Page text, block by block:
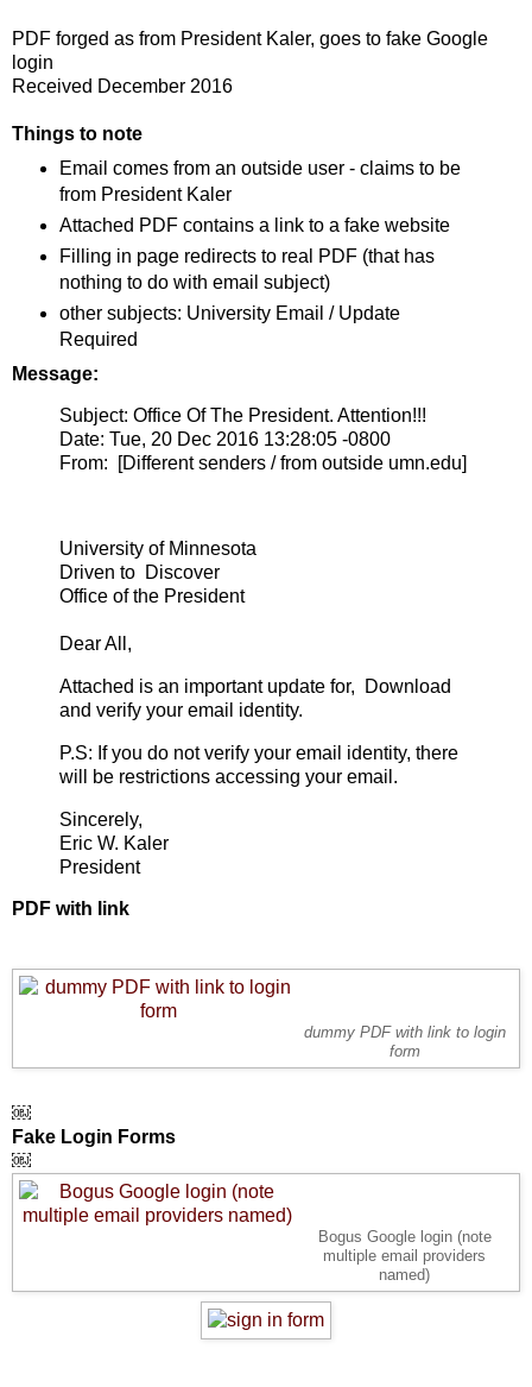
PDF forged as from President Kaler, goes to fake Google
login
Received December 2016
Things to note
Email comes from an outside user - claims to be
from President Kaler
Attached PDF contains a link to a fake website
Filling in page redirects to real PDF (that has
nothing to do with email subject)
other subjects: University Email / Update
Required
Message:
Subject: Office Of The President. Attention!!!
Date: Tue, 20 Dec 2016 13:28:05 -0800
From: [Different senders / from outside umn.edu]
University of Minnesota
Driven to Discover
Office of the President
Dear All,
Attached is an important update for, Download
and verify your email identity.
P.S: If you do not verify your email identity, there
will be restrictions accessing your email.
Sincerely,
Eric W. Kaler
President
PDF with link
dummy PDF with link to login
form
￼
Fake Login Forms
￼
Bogus Google login (note
multiple email providers
named)